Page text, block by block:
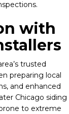
with
trusted
preparing local
and enhanced
Chicago siding
to extreme